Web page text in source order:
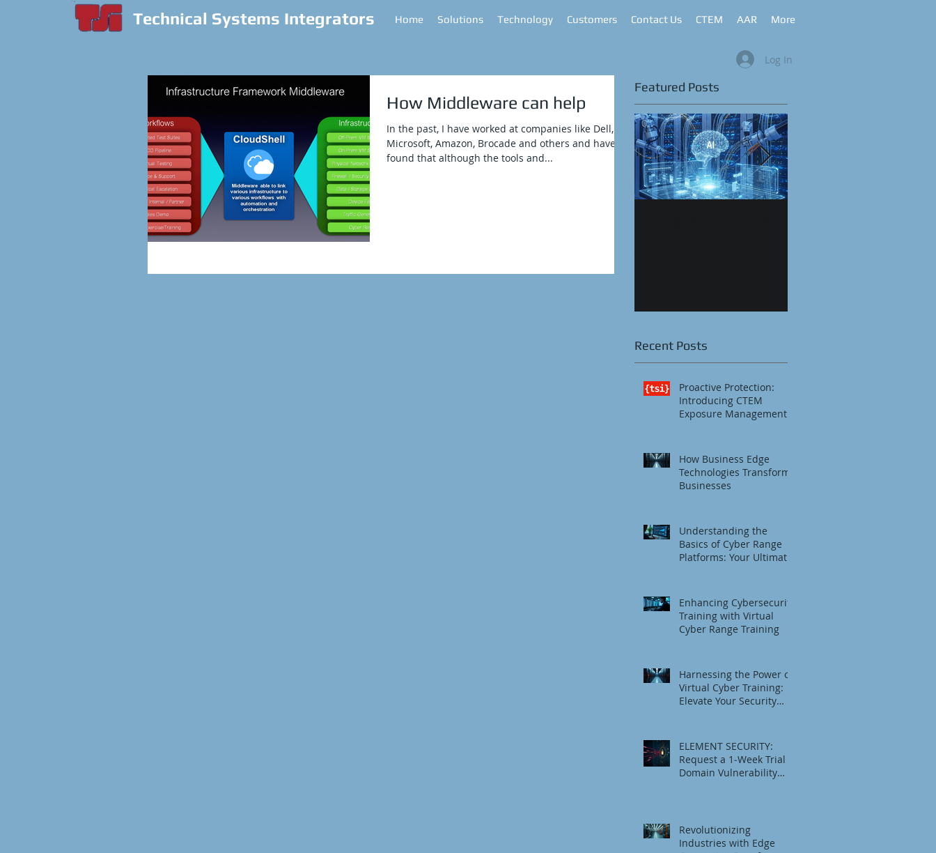
Technical Systems Integrators Home Solutions Technology Customers Contact Us CTEM AAR More
Log In
How Middleware can help
In the past, I have worked at companies like Dell,
Microsoft, Amazon, Brocade and others and have
found that although the tools and...
Featured Posts
Recent Posts
Proactive Protection:
Introducing CTEM
Exposure Management
How Business Edge
Technologies Transform
Businesses
Understanding the
Basics of Cyber Range
Platforms: Your Ultimate
Enhancing Cybersecurity
Training with Virtual
Cyber Range Training
Harnessing the Power of
Virtual Cyber Training:
Elevate Your Security
ELEMENT SECURITY:
Request a 1‑Week Trial
Domain Vulnerability
Revolutionizing
Industries with Edge